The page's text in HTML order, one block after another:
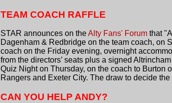
TEAM COACH RAFFLE
STAR announces on theAlty Fans' Forum that
Dagenham & Redbridge on the team coach, on
coach on the Friday evening, overnight
from the directors’ seats plus a signed
Quiz Night on Thursday, on the coach to Burton
Rangers and Exeter City. The draw to decide
CAN YOU HELP ANDY?